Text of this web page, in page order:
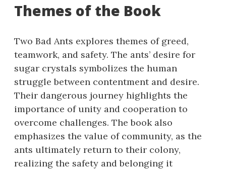
Themes of the Book
Two Bad Ants explores themes of greed,
teamwork, and safety. The ants’ desire for
sugar crystals symbolizes the human
struggle between contentment and desire.
Their dangerous journey highlights the
importance of unity and cooperation to
overcome challenges. The book also
emphasizes the value of community, as the
ants ultimately return to their colony,
realizing the safety and belonging it